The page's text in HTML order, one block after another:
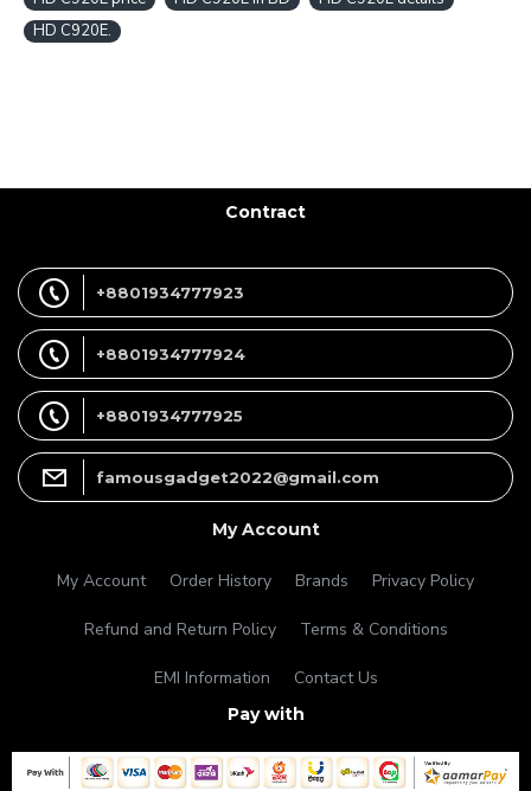
HD C920E.
Contract
+8801934777923
+8801934777924
+8801934777925
famousgadget2022@gmail.com
My Account
My Account Order History Brands Privacy Policy
Refund and Return Policy Terms & Conditions
EMI Information Contact Us
Pay with